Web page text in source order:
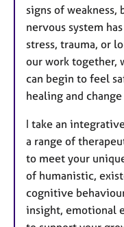
signs of
nervous system
stress, trauma, or
our work together,
can begin to feel
healing and
I take an
a range of
to meet your
of humanistic,
cognitive
insight, emotional